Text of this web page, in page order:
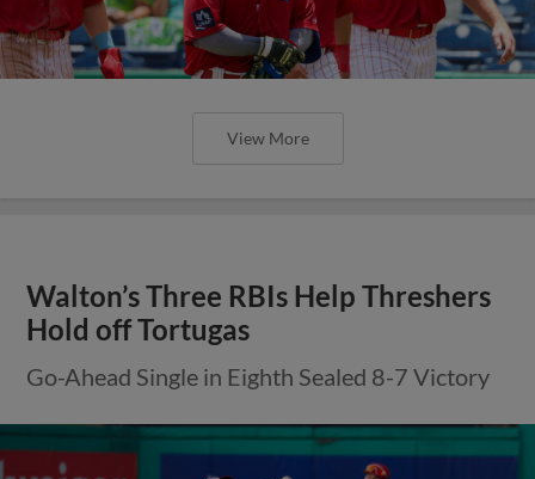
View More
Walton’s Three RBIs Help Threshers
Hold off Tortugas
Go-Ahead Single in Eighth Sealed 8-7 Victory